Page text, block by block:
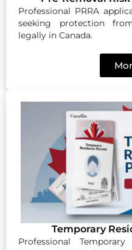
Professional PRRA
seeking protection
legally in Canada.
Temporary
Professional